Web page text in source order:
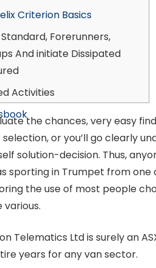
Criterion Basics
Forerunners,
And initiate Dissipated
Activities
the chances, very easy
selection, or you’ll go clearly
solution-decision. Thus,
sporting in Trumpet from
the use of most people
Telematics Ltd is surely an
years for any van sector.